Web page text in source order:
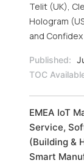
Telit (UK),
Hologram
and
Published:
TOC
EMEA IoT
Service,
(Building &
Smart